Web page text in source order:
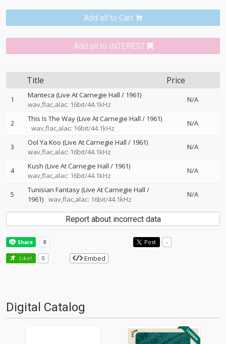
Add all to Cart
Add all to INTEREST
Title Price
1
Manteca (Live At Carnegie Hall / 1961)
wav,flac,alac: 16bit/44.1kHz
N/A
2
This Is The Way (Live At Carnegie Hall / 1961)
wav,flac,alac: 16bit/44.1kHz
N/A
3
Ool Ya Koo (Live At Carnegie Hall / 1961)
wav,flac,alac: 16bit/44.1kHz
N/A
4
Kush (Live At Carnegie Hall / 1961)
wav,flac,alac: 16bit/44.1kHz
N/A
5
Tunisian Fantasy (Live At Carnegie Hall /
1961) wav,flac,alac: 16bit/44.1kHz
N/A
Report about incorrect data
Post -
Like! 0 Embed
Digital Catalog